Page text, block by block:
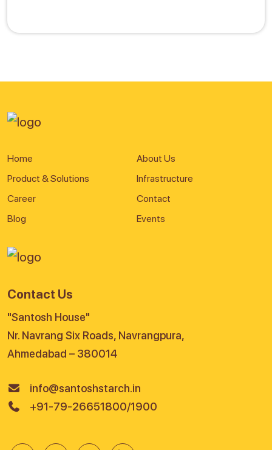
Home
About Us
Product & Solutions
Infrastructure
Career
Contact
Blog
Events
Contact Us
"Santosh House"
Nr. Navrang Six Roads, Navrangpura,
Ahmedabad – 380014
info@santoshstarch.in
+91-79-26651800/1900